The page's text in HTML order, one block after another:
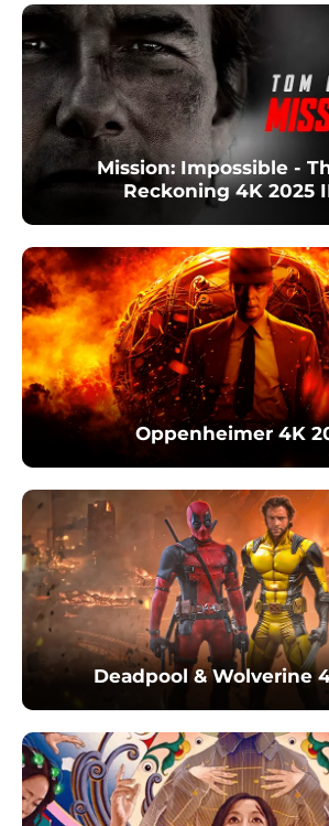
Mission: Impossible -
Reckoning 4K 2025
Oppenheimer 4K
Deadpool & Wolverine